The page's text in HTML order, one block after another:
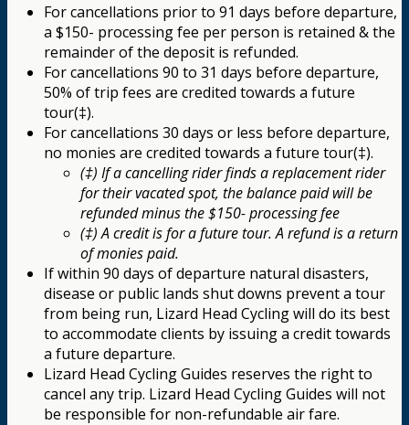
For cancellations prior to 91 days before departure,
a $150- processing fee per person is retained & the
remainder of the deposit is refunded.
For cancellations 90 to 31 days before departure,
50% of trip fees are credited towards a future
tour(‡).
For cancellations 30 days or less before departure,
no monies are credited towards a future tour(‡).
(‡) If a cancelling rider finds a replacement rider
for their vacated spot, the balance paid will be
refunded minus the $150- processing fee
(‡) A credit is for a future tour. A refund is a return
of monies paid.
If within 90 days of departure natural disasters,
disease or public lands shut downs prevent a tour
from being run, Lizard Head Cycling will do its best
to accommodate clients by issuing a credit towards
a future departure.
Lizard Head Cycling Guides reserves the right to
cancel any trip. Lizard Head Cycling Guides will not
be responsible for non-refundable air fare.